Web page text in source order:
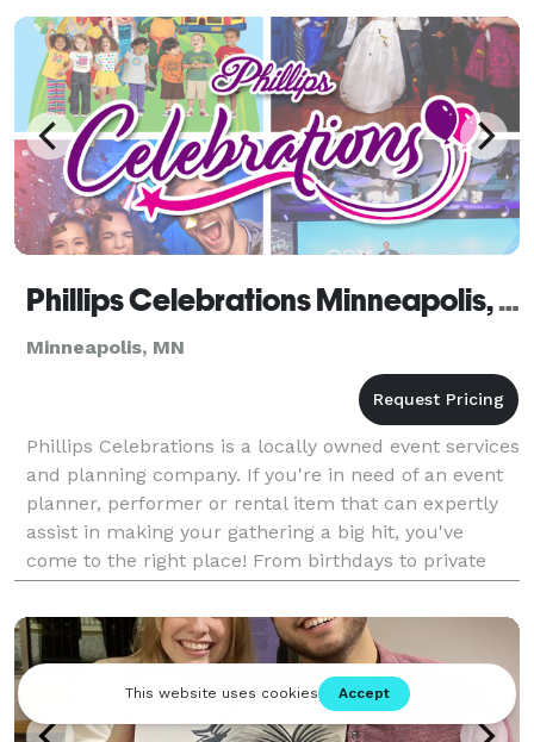
Phillips Celebrations Minneapolis, MN
Minneapolis, MN
Phillips Celebrations is a locally owned event services
and planning company. If you're in need of an event
planner, performer or rental item that can expertly
assist in making your gathering a big hit, you've
come to the right place! From birthdays to private
parties, corporate functions, and more,